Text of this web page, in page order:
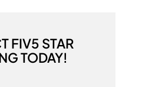
FIV5 STAR
TODAY!